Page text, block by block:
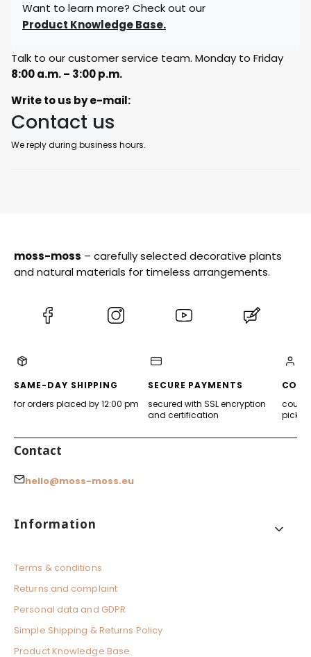
Want to learn more? Check out our
Product Knowledge Base.
Talk to our customer service team. Monday to Friday
8:00 a.m. – 3:00 p.m.
Write to us by e-mail:
Contact us
We reply during business hours.
moss-moss – carefully selected decorative plants
and natural materials for timeless arrangements.
(Opens
(Opens
(Opens
SAME-DAY SHIPPING
for orders placed by 12:00 pm
SECURE PAYMENTS
secured with SSL encryption
and certification
Contact
hello@moss-moss.eu
Footer menu
Information
Terms & conditions
Returns and complaint
Personal data and GDPR
Simple Shipping & Returns Policy
Product Knowledge Base